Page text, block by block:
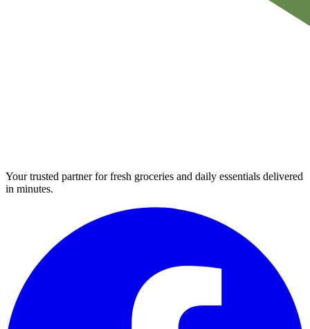
Your trusted partner for fresh groceries and daily essentials delivered
in minutes.